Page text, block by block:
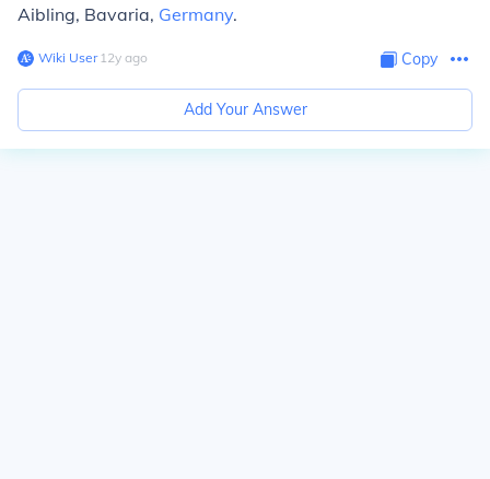
Aibling, Bavaria, Germany.
Wiki User∙12y ago Copy
Add Your Answer